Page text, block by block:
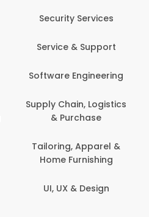
Security Services
Service & Support
Software Engineering
Supply Chain, Logistics
& Purchase
Tailoring, Apparel &
Home Furnishing
UI, UX & Design